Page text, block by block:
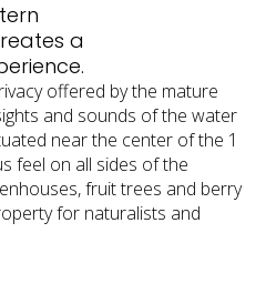
a
offered by the mature
and sounds of the water
near the center of the 1
feel on all sides of the
fruit trees and berry
for naturalists and